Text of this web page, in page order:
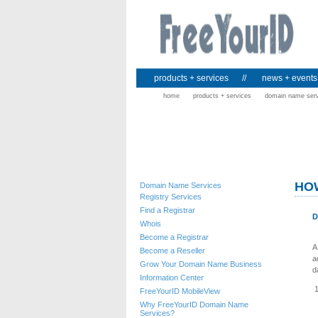
products + services // news + events
home products + services domain name
Domain Name Services
Registry Services
Find a Registrar
Whois
Become a Registrar
Become a Reseller
Grow Your Domain Name Business
Information Center
FreeYourID MobileView
Why FreeYourID Domain Name
Services?